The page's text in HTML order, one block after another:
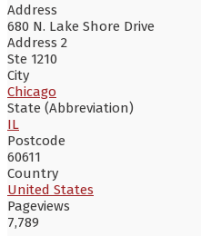
Address
680 N. Lake Shore Drive
Address 2
Ste 1210
City
Chicago
State (Abbreviation)
IL
Postcode
60611
Country
United States
Pageviews
7,789